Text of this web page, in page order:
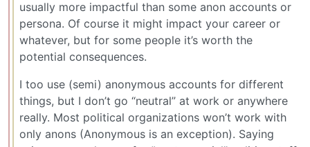
usually more impactful than some anon accounts or
persona. Of course it might impact your career or
whatever, but for some people it’s worth the
potential consequences.
I too use (semi) anonymous accounts for different
things, but I don’t go “neutral” at work or anywhere
really. Most political organizations won’t work with
only anons (Anonymous is an exception). Saying